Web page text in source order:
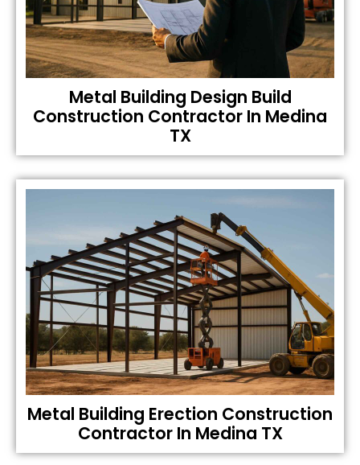
Metal Building Design Build
Construction Contractor In Medina
TX
Metal Building Erection Construction
Contractor In Medina TX